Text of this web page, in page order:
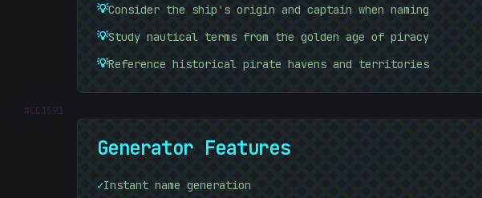
CC1591
💡Consider the ship's origin and captain when naming
💡Study nautical terms from the golden age of piracy
💡Reference historical pirate havens and territories
Generator Features
✓Instant name generation